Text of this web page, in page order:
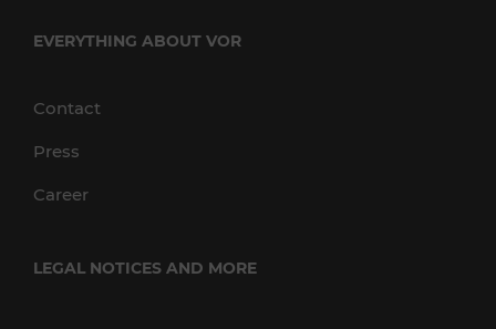
EVERYTHING ABOUT VOR
Contact
Press
Career
LEGAL NOTICES AND MORE